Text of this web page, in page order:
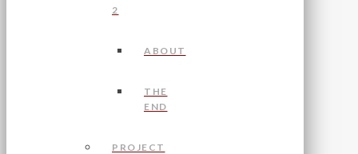
2
ABOUT
THE
END
PROJECT